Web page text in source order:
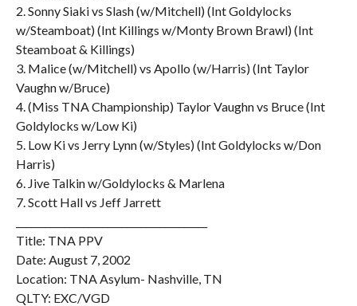
2. Sonny Siaki vs Slash (w/Mitchell) (Int Goldylocks
w/Steamboat) (Int Killings w/Monty Brown Brawl) (Int
Steamboat & Killings)
3. Malice (w/Mitchell) vs Apollo (w/Harris) (Int Taylor
Vaughn w/Bruce)
4. (Miss TNA Championship) Taylor Vaughn vs Bruce (Int
Goldylocks w/Low Ki)
5. Low Ki vs Jerry Lynn (w/Styles) (Int Goldylocks w/Don
Harris)
6. Jive Talkin w/Goldylocks & Marlena
7. Scott Hall vs Jeff Jarrett
Title: TNA PPV
Date: August 7, 2002
Location: TNA Asylum- Nashville, TN
QLTY: EXC/VGD